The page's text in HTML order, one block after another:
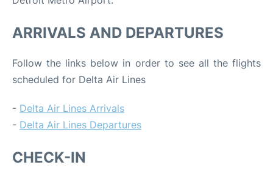
ARRIVALS AND DEPARTURES
Follow the links below in order to see all the flights
scheduled for Delta Air Lines
- Delta Air Lines Arrivals
- Delta Air Lines Departures
CHECK-IN